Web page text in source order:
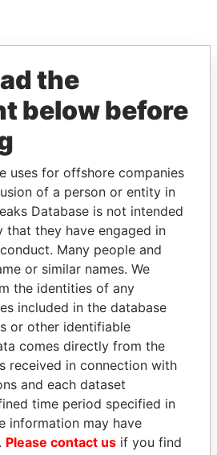
PLAYERS
connections of world leaders,
relatives and associates.
Paradise
Papers
the
below before
uses for offshore companies
of a person or entity in
Database is not intended
that they have engaged in
Many people and
or similar names. We
the identities of any
included in the database
or other identifiable
comes directly from the
received in connection with
and each dataset
time period specified in
information may have
Please contact us if you find